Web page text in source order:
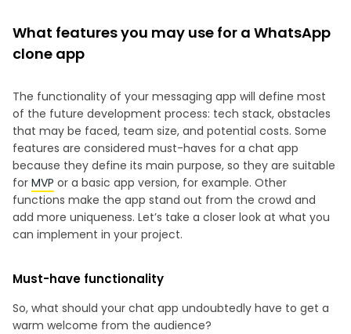
What features you may use for a WhatsApp
clone app
The functionality of your messaging app will define most
of the future development process: tech stack, obstacles
that may be faced, team size, and potential costs. Some
features are considered must-haves for a chat app
because they define its main purpose, so they are suitable
for MVP or a basic app version, for example. Other
functions make the app stand out from the crowd and
add more uniqueness. Let’s take a closer look at what you
can implement in your project.
Must-have functionality
So, what should your chat app undoubtedly have to get a
warm welcome from the audience?